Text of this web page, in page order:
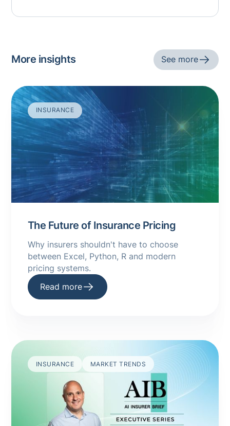
More insights See more
INSURANCE
The Future of Insurance Pricing
Why insurers shouldn't have to choose
between Excel, Python, R and modern
pricing systems.
Read more
INSURANCE MARKET TRENDS